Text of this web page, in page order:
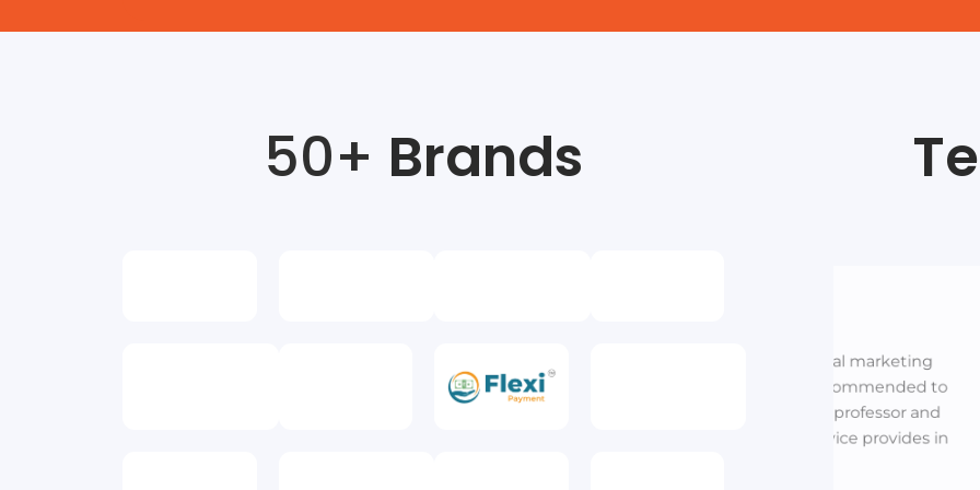
50+ Brands
Metrics institutions is best digital marketing
institution in varanasi. I highly recommended to
Metrics
high end